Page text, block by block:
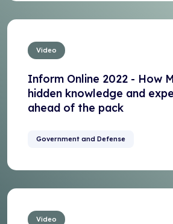
Video
Inform Online 2022 - How
hidden knowledge and
ahead of the pack
Government and Defense
Video